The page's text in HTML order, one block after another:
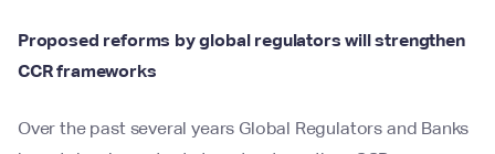
Proposed reforms by global regulators will strengthen
CCR frameworks
Over the past several years Global Regulators and Banks